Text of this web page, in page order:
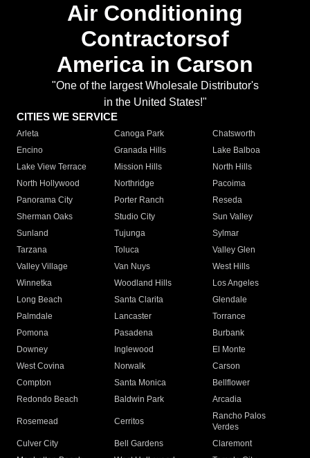
Air Conditioning
Contractorsof
America in Carson
"One of the largest Wholesale Distributor's
in the United States!"
CITIES WE SERVICE
Arleta Canoga Park
Chatsworth
Encino
Granada Hills
Lake Balboa
Lake View Terrace
Mission Hills
North Hills
North Hollywood
Northridge
Pacoima
Panorama City
Porter Ranch
Reseda
Sherman Oaks
Studio City
Sun Valley
Sunland
Tujunga
Sylmar
Tarzana
Toluca
Valley Glen
Valley Village
Van Nuys
West Hills
Winnetka
Woodland Hills
Los Angeles
Long Beach
Santa Clarita
Glendale
Palmdale
Lancaster
Torrance
Pomona
Pasadena
Burbank
Downey
Inglewood
El Monte
West Covina
Norwalk
Carson
Compton
Santa Monica
Bellflower
Redondo Beach
Baldwin Park Arcadia
Rosemead Cerritos
Rancho Palos
Verdes
Culver City
Bell Gardens
Claremont